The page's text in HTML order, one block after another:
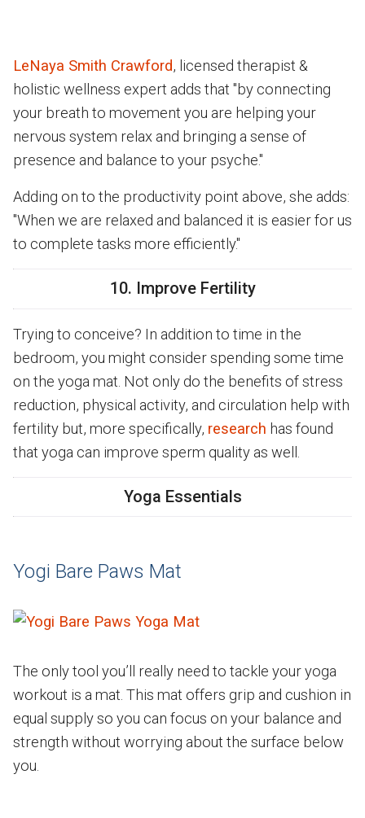
LeNaya Smith Crawford, licensed therapist &
holistic wellness expert adds that "by connecting
your breath to movement you are helping your
nervous system relax and bringing a sense of
presence and balance to your psyche."
Adding on to the productivity point above, she adds:
"When we are relaxed and balanced it is easier for us
to complete tasks more efficiently."
10. Improve Fertility
Trying to conceive? In addition to time in the
bedroom, you might consider spending some time
on the yoga mat. Not only do the benefits of stress
reduction, physical activity, and circulation help with
fertility but, more specifically, research has found
that yoga can improve sperm quality as well.
Yoga Essentials
Yogi Bare Paws Mat
The only tool you’ll really need to tackle your yoga
workout is a mat. This mat offers grip and cushion in
equal supply so you can focus on your balance and
strength without worrying about the surface below
you.